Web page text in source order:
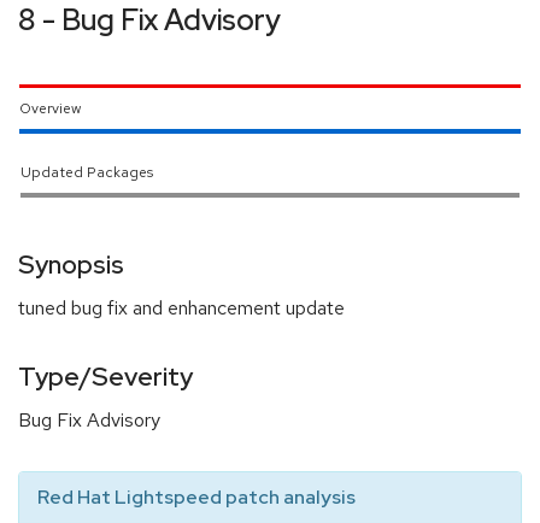
8 - Bug Fix Advisory
Overview
Updated Packages
Synopsis
tuned bug fix and enhancement update
Type/Severity
Bug Fix Advisory
Red Hat Lightspeed patch analysis